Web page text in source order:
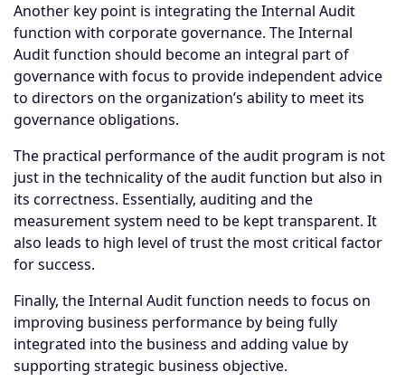
Another key point is integrating the Internal Audit
function with corporate governance. The Internal
Audit function should become an integral part of
governance with focus to provide independent advice
to directors on the organization’s ability to meet its
governance obligations.
The practical performance of the audit program is not
just in the technicality of the audit function but also in
its correctness. Essentially, auditing and the
measurement system need to be kept transparent. It
also leads to high level of trust the most critical factor
for success.
Finally, the Internal Audit function needs to focus on
improving business performance by being fully
integrated into the business and adding value by
supporting strategic business objective.